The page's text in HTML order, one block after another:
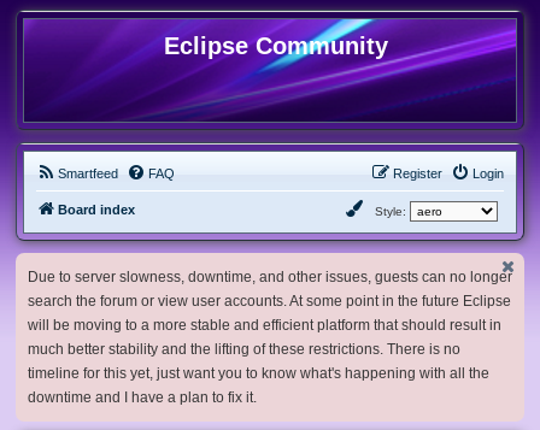
Eclipse Community
Smartfeed FAQ Login
Register
Board index Style:
Due to server slowness, downtime, and other issues, guests can no longer
search the forum or view user accounts. At some point in the future Eclipse
will be moving to a more stable and efficient platform that should result in
much better stability and the lifting of these restrictions. There is no
timeline for this yet, just want you to know what's happening with all the
downtime and I have a plan to fix it.